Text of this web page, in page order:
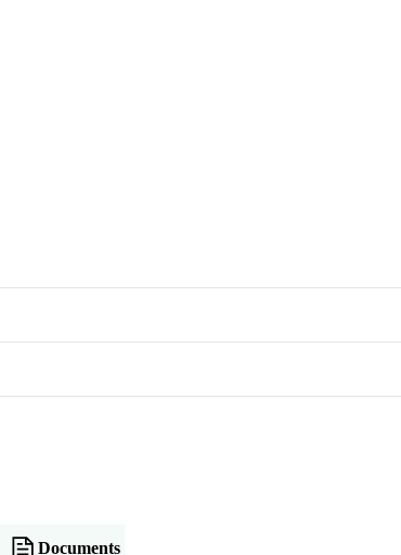
Documents